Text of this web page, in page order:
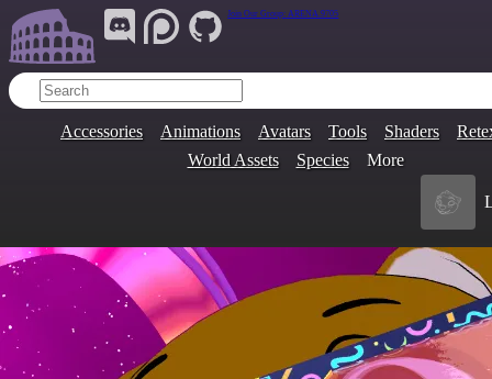
Join Our Group: ARENA.9705
Accessories Animations Avatars Tools Shaders
World Assets
Species More